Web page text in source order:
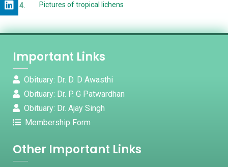
Pictures of tropical lichens
Important Links
Obituary: Dr. D. D Awasthi
Obituary: Dr. P. G Patwardhan
Obituary: Dr. Ajay Singh
Membership Form
Other Important Links